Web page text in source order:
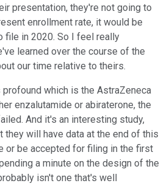
presentation, they're not going to
enrollment rate, it would be
file in 2020. So I feel really
learned over the course of the
our time relative to theirs.
which is the AstraZeneca
enzalutamide or abiraterone, the
And it's an interesting study,
they will have data at the end of this
or be accepted for filing in the first
a minute on the design of the
isn't one that's well